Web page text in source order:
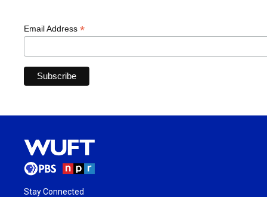
Email Address *
Stay Connected